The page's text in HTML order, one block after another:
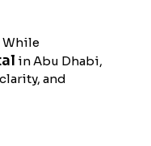
While
in Abu Dhabi,
and